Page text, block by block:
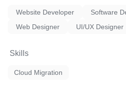
Website Developer
Software
Web Designer
UI/UX Designer
Skills
Cloud Migration